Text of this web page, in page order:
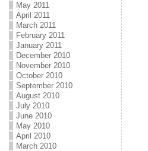
May 2011
April 2011
March 2011
February 2011
January 2011
December 2010
November 2010
October 2010
September 2010
August 2010
July 2010
June 2010
May 2010
April 2010
March 2010